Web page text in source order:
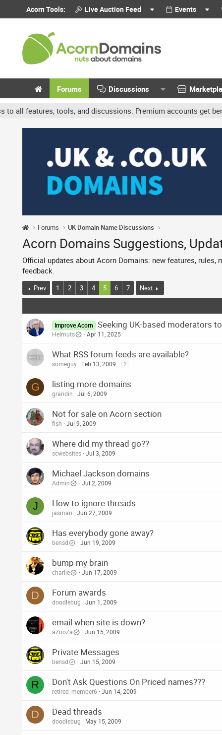
Acorn Tools: Live Auction Feed Events
Forums Discussions
and discussions. Premium accounts get benefits like banner
Forums UK Domain Name Discussions
Acorn Domains Suggestions,
Official updates about Acorn Domains: new features,
feedback.
Prev 1 2 3 4 5 6 7
Next
Improve Acorn Seeking UK-based moderators
Helmuts Apr 11, 2025
What RSS forum feeds are available?
someguy Feb 13, 2009 2
G listing more domains
grandin Jul 6, 2009
Not for sale on Acorn section
fish Jul 9, 2009
Where did my thread go??
scwebsites Jul 3, 2009
Michael Jackson domains
Admin Jul 2, 2009
J How to ignore threads
jasman Jun 27, 2009
Has everybody gone away?
bensd Jun 19, 2009
bump my brain
charlie Jun 17, 2009
D Forum awards
doodlebug Jun 1, 2009
email when site is down?
aZooZa Jun 15, 2009
Private Messages
bensd Jun 15, 2009
R Don't Ask Questions On Priced names???
retired_member6 Jun 14, 2009
D Dead threads
doodlebug May 15, 2009